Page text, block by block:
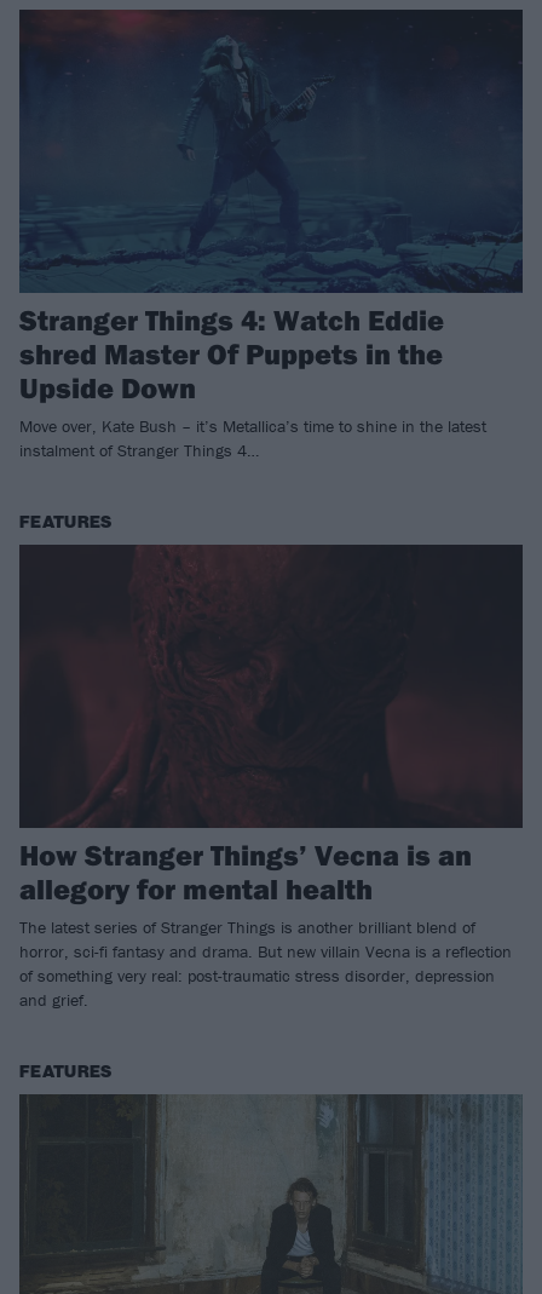
Stranger Things 4: Watch Eddie
shred Master Of Puppets in the
Upside Down
Move over, Kate Bush – it’s Metallica’s time to shine in the latest
instalment of Stranger Things 4…
FEATURES
How Stranger Things’ Vecna is an
allegory for mental health
The latest series of Stranger Things is another brilliant blend of
horror, sci-fi fantasy and drama. But new villain Vecna is a reflection
of something very real: post-traumatic stress disorder, depression
and grief.
FEATURES